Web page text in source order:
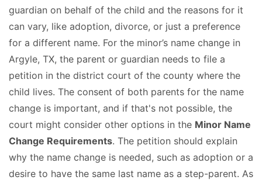
guardian on behalf of the child and the reasons for it
can vary, like adoption, divorce, or just a preference
for a different name. For the minor’s name change in
Argyle, TX, the parent or guardian needs to file a
petition in the district court of the county where the
child lives. The consent of both parents for the name
change is important, and if that's not possible, the
court might consider other options in the Minor Name
Change Requirements. The petition should explain
why the name change is needed, such as adoption or a
desire to have the same last name as a step-parent. As